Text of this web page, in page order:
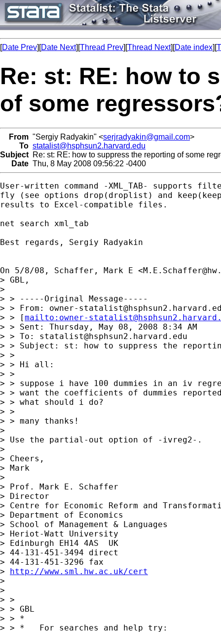
[Date Prev][Date Next][Thread Prev][Thread Next][Date index][
Re: st: RE: how to
of some
From "Sergiy Radyakin" <serjradyakin@gmail.com>
To statalist@hsphsun2.harvard.edu
Subject Re: st: RE: how to suppress the reporting of some
Date Thu, 8 May 2008 09:56:22 -0400
User-written command -XML_TAB- supports
fly (see options drop(droplist) and
results to Excel-compatible files.
net search xml_tab
Best regards, Sergiy Radyakin
On 5/8/08, Schaffer, Mark E <
> GBL,
>
> > -----Original Message-----
> > From: owner-
> > [mailto: owner-
> > Sent: Thursday, May 08, 2008 8:34 AM
> > To: statalist@hsphsun2.harvard.edu
> > Subject: st: how to suppress the
> >
> > Hi all:
> >
> > suppose i have 100 dummies in an iv
> > want the coefficients of dummies
> > what should i do?
> >
> > many thanks!
>
> Use the partial-out option of -ivreg2-.
>
> Cheers,
> Mark
>
> Prof. Mark E. Schaffer
> Director
> Centre for Economic Reform and
> Department of Economics
> School of Management & Languages
> Heriot-Watt University
> Edinburgh EH14 4AS  UK
> 44-131-451-3494 direct
> 44-131-451-3296 fax
> http://www.sml.hw.ac.uk/cert
>
>
> >
> > GBL
> > *
> > *   For searches and help try: